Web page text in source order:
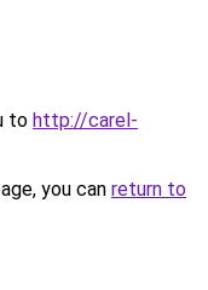
to http://carel-
you can return to